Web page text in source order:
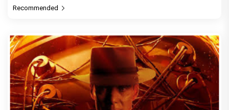
Recommended